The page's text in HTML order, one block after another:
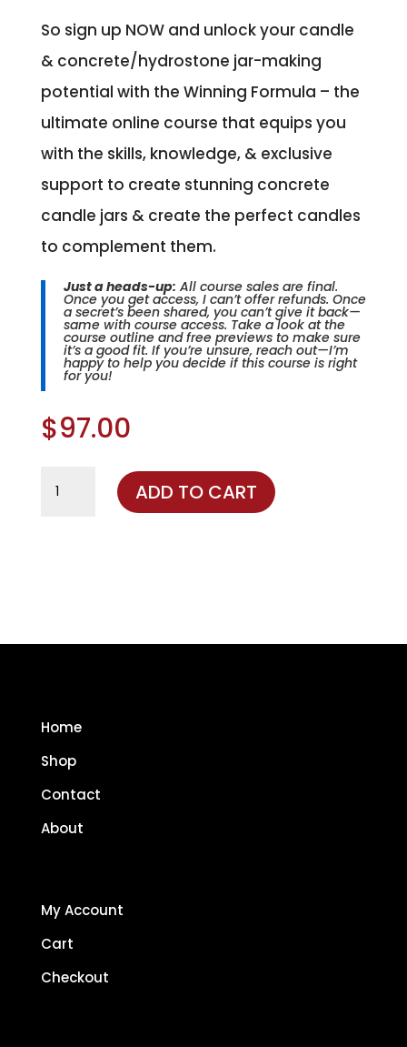
So sign up NOW and unlock your candle
& concrete/hydrostone jar-making
potential with the Winning Formula – the
ultimate online course that equips you
with the skills, knowledge, & exclusive
support to create stunning concrete
candle jars & create the perfect candles
to complement them.
Just a heads-up: All course sales are final.
Once you get access, I can’t offer refunds. Once
a secret’s been shared, you can’t give it back—
same with course access. Take a look at the
course outline and free previews to make sure
it’s a good fit. If you’re unsure, reach out—I’m
happy to help you decide if this course is right
for you!
$97.00
Winning
ADD TO CART
Home
Shop
Contact
About
My Account
Cart
Checkout